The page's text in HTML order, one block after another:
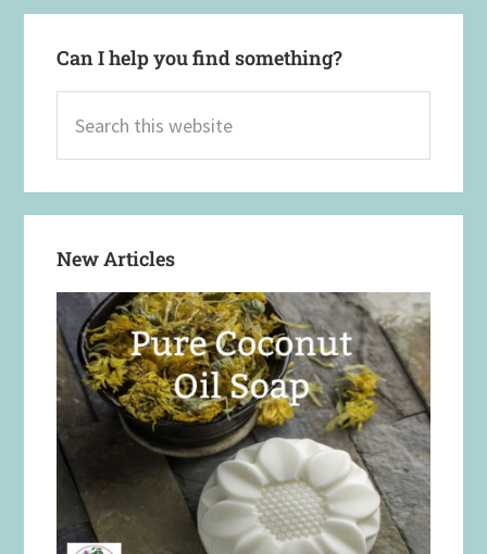
Can I help you find something?
this
website
New Articles